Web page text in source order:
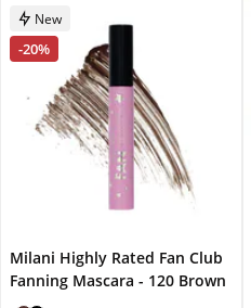
New
-20%
Milani Highly Rated Fan Club
Fanning Mascara - 120 Brown